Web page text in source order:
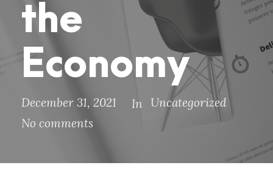
the
Economy
December 31, 2021 In Uncategorized
No comments